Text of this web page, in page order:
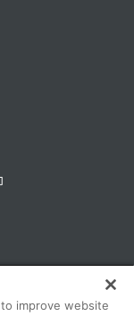
improve website